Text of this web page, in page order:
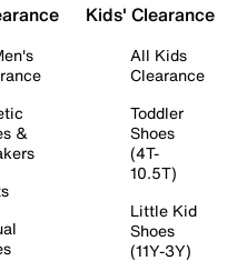
&
Kids' Clearance
All Kids
Clearance
Toddler
Shoes
(4T-
10.5T)
Little Kid
Shoes
(11Y-3Y)